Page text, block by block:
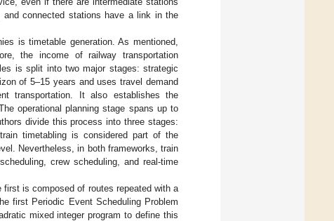
and connected stations have a link in the
is timetable generation. As mentioned,
the income of railway transportation
is split into two major stages: strategic
of 5–15 years and uses travel demand
transportation. It also establishes the
operational planning stage spans up to
divide this process into three stages:
timetabling is considered part of the
Nevertheless, in both frameworks, train
crew scheduling, and real-time
is composed of routes repeated with a
first Periodic Event Scheduling Problem
mixed integer program to define this